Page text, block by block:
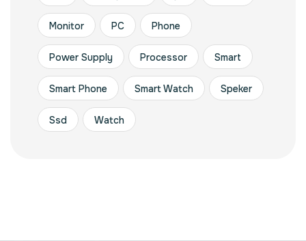
Monitor PC Phone
Power Supply Processor Smart
Smart Phone Smart Watch Speker
Ssd Watch